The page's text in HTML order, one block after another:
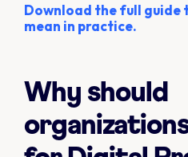
Download the full guide
mean in practice.
Why should